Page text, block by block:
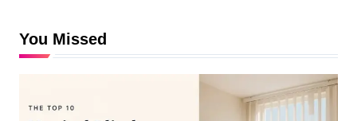
You Missed